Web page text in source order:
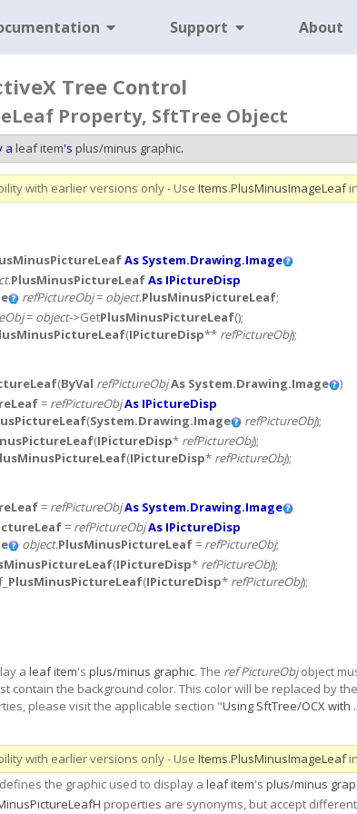
Support About
Tree Control
Property, SftTree Object
a leaf item's plus/minus graphic.
with earlier versions only - Use Items.PlusMinusImageLeaf
As System.Drawing.Image
.PlusMinusPictureLeafAs IPictureDisp
refPictureObj= object.PlusMinusPictureLeaf;
= object->GetPlusMinusPictureLeaf();
(IPictureDisp** refPictureObj);
(ByVal refPictureObjAs System.Drawing.Image
)
= refPictureObjAs IPictureDisp
(System.Drawing.Image refPictureObj);
(IPictureDisp* refPictureObj);
(IPictureDisp* refPictureObj);
= refPictureObjAs System.Drawing.Image
= refPictureObjAs IPictureDisp
object.PlusMinusPictureLeaf= refPictureObj;
(IPictureDisp* refPictureObj);
PlusMinusPictureLeaf(IPictureDisp* refPictureObj);
a leaf item's plus/minus graphic. The ref PictureObjobject
contain the background color. This color will be replaced by
please visit the applicable section "Using SftTree/OCX with
with earlier versions only - Use Items.PlusMinusImageLeaf
the graphic used to display a leaf item's plus/minus
properties are synonyms, but accept